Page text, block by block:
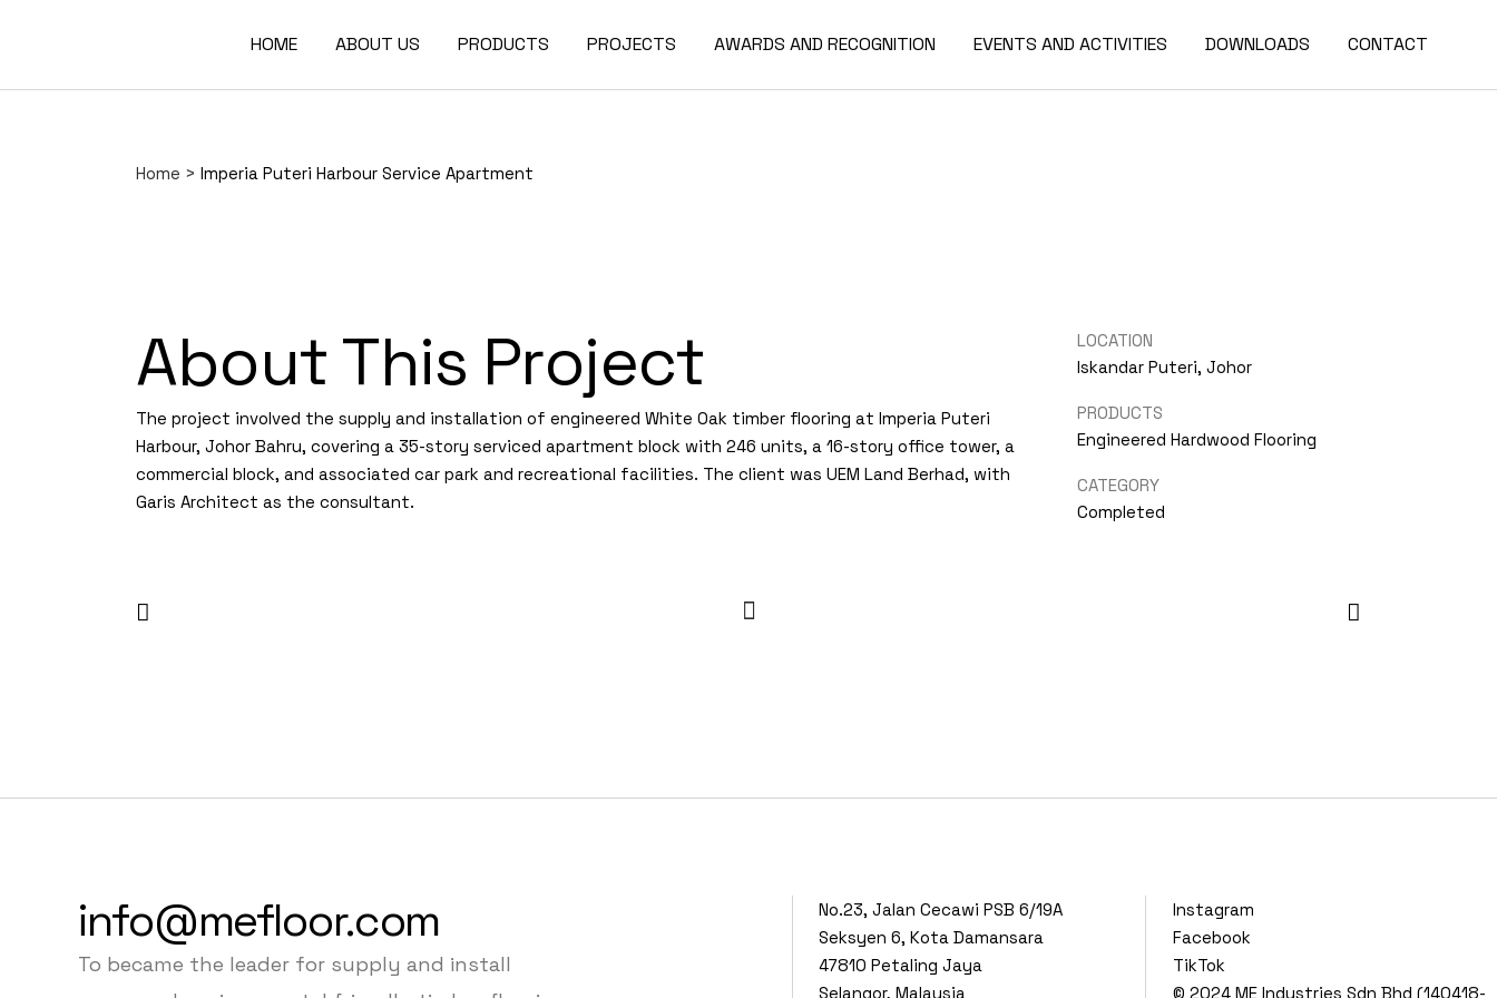
HOME ABOUT US PRODUCTS PROJECTS AWARDS AND RECOGNITION EVENTS AND ACTIVITIES DOWNLOADS CONTACT
Home > Imperia Puteri Harbour Service Apartment
About This Project
The project involved the supply and installation of engineered White Oak timber flooring at Imperia Puteri
Harbour, Johor Bahru, covering a 35-story serviced apartment block with 246 units, a 16-story office tower, a
commercial block, and associated car park and recreational facilities. The client was UEM Land Berhad, with
Garis Architect as the consultant.
LOCATION
Iskandar Puteri, Johor
PRODUCTS
Engineered Hardwood Flooring
CATEGORY
Completed
info@mefloor.com
To became the leader for supply and install
No.23, Jalan Cecawi PSB 6/19A
Seksyen 6, Kota Damansara
47810 Petaling Jaya
Selangor, Malaysia
Instagram
Facebook
TikTok
© 2024 ME Industries Sdn Bhd (140418-